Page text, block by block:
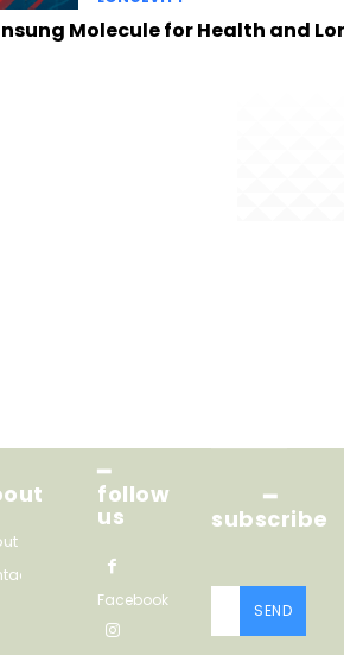
Molecule for Health and
━
follow
us
Facebook
━
subscribe
SEND